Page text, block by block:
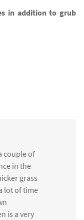
in addition to grub
couple of
in the
grass
lot of time
is a very